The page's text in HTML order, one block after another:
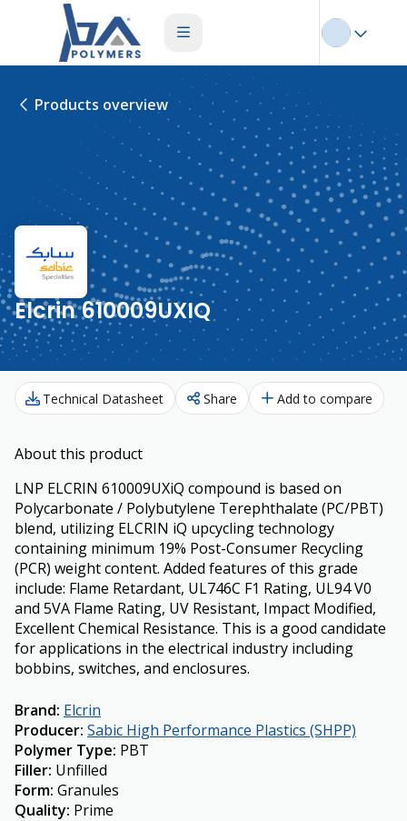
Products overview
Elcrin 610009UXIQ
Technical Datasheet Share Add to compare
About this product
LNP ELCRIN 610009UXiQ compound is based on
Polycarbonate / Polybutylene Terephthalate (PC/PBT)
blend, utilizing ELCRIN iQ upcycling technology
containing minimum 19% Post-Consumer Recycling
(PCR) weight content. Added features of this grade
include: Flame Retardant, UL746C F1 Rating, UL94 V0
and 5VA Flame Rating, UV Resistant, Impact Modified,
Excellent Chemical Resistance. This is a good candidate
for applications in the electrical industry including
bobbins, switches, and enclosures.
Brand: Elcrin
Producer: Sabic High Performance Plastics (SHPP)
Polymer Type: PBT
Filler: Unfilled
Form: Granules
Quality: Prime